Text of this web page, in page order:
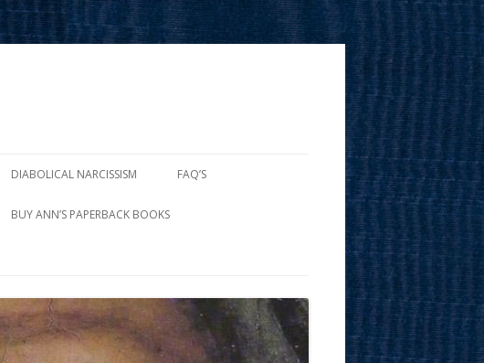
DIABOLICAL NARCISSISM FAQ’S
BUY ANN’S PAPERBACK BOOKS